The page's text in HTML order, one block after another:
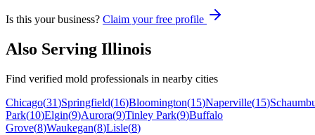
Is this your business? Claim your free profile
Also Serving Illinois
Find verified mold professionals in nearby cities
Chicago(31)Springfield(16)Bloomington(15)Naperville(15)
Park(10)Elgin(9)Aurora(9)Tinley Park(9)Buffalo
Grove(8)Waukegan(8)Lisle(8)